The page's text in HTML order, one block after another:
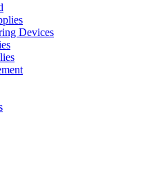
Devices